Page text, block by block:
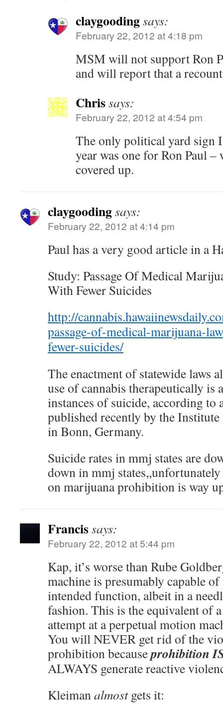
claygoodingsays:
February 22, 2012 at 4:18 pm
MSM will not support Ron
and will report that a
Chrissays:
February 22, 2012 at 4:54 pm
The only political yard sign
year was one for Ron Paul
covered up.
claygoodingsays:
February 22, 2012 at 4:14 pm
Paul has a very good article in a
Study: Passage Of Medical
With Fewer Suicides
http://
passage-of-medical-marijuana-
fewer-suicides/
The enactment of statewide laws
use of cannabis therapeutically is
instances of suicide, according to
published recently by the
in Bonn, Germany.
Suicide rates in mmj states are
down in mmj
on marijuana prohibition is way
Francissays:
February 22, 2012 at 5:44 pm
Kap, it’s worse than Rube
machine is presumably capable
intended function, albeit in a
fashion. This is the equivalent of
attempt at a perpetual motion
You will NEVER get rid of the
prohibition becauseprohibition
ALWAYS generate reactive
Kleimanalmostgets it: